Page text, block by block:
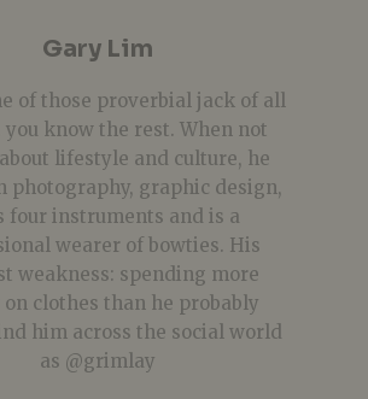
Gary Lim
of those proverbial jack of all
you know the rest. When not
lifestyle and culture, he
photography, graphic design,
four instruments and is a
wearer of bowties. His
weakness: spending more
on clothes than he probably
him across the social world
as @grimlay